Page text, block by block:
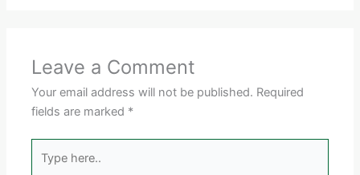
Leave a Comment
Your email address will not be published. Required
fields are marked *
here..